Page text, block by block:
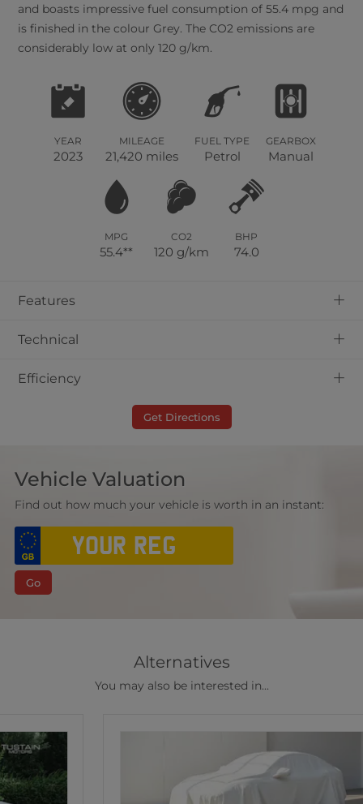
and boasts impressive fuel consumption of 55.4 mpg and
is finished in the colour Grey. The CO2 emissions are
considerably low at only 120 g/km.
YEAR
2023
MILEAGE
21,420 miles
FUEL TYPE
Petrol
GEARBOX
Manual
MPG
55.4**
CO2
120 g/km
BHP
74.0
+
Features
+
Technical
+
Efficiency
Get Directions
Vehicle Valuation
Find out how much your vehicle is worth in an instant:
Go
Alternatives
You may also be interested in...